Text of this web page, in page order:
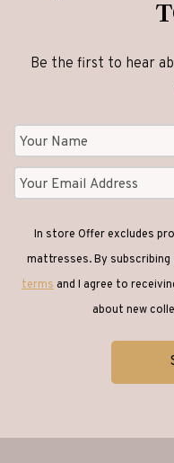
Be the first to hear
In store Offer excludes
mattresses. By
termsand I agree to
about new